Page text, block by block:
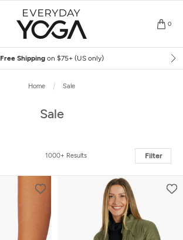
0
Free Shipping on $75+ (US only)
Home Sale
Sale
1000+ Results Filter